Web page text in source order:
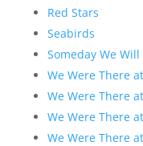
Red Stars
Seabirds
Someday We Will
We Were There
We Were There
We Were There
We Were There